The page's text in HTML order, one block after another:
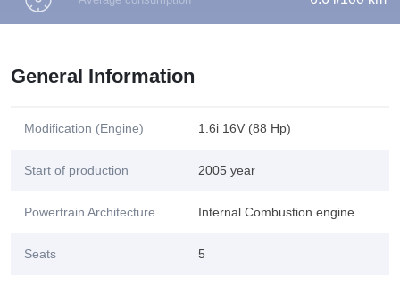
General Information
Modification (Engine) 1.6i 16V (88 Hp)
Start of production 2005 year
Powertrain Architecture Internal Combustion engine
Seats 5